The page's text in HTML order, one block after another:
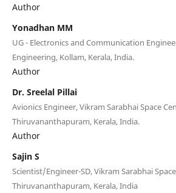
Author
Yonadhan MM
UG - Electronics and Communication
Engineering, Kollam, Kerala, India.
Author
Dr. Sreelal Pillai
Avionics Engineer, Vikram Sarabhai Space
Thiruvananthapuram, Kerala, India.
Author
Sajin S
Scientist/Engineer-SD, Vikram Sarabhai
Thiruvananthapuram, Kerala, India